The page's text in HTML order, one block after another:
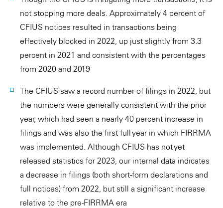
not stopping more deals. Approximately 4 percent of
CFIUS notices resulted in transactions being
effectively blocked in 2022, up just slightly from 3.3
percent in 2021 and consistent with the percentages
from 2020 and 2019
The CFIUS saw a record number of filings in 2022, but
the numbers were generally consistent with the prior
year, which had seen a nearly 40 percent increase in
filings and was also the first full year in which FIRRMA
was implemented. Although CFIUS has not yet
released statistics for 2023, our internal data indicates
a decrease in filings (both short-form declarations and
full notices) from 2022, but still a significant increase
relative to the pre-FIRRMA era